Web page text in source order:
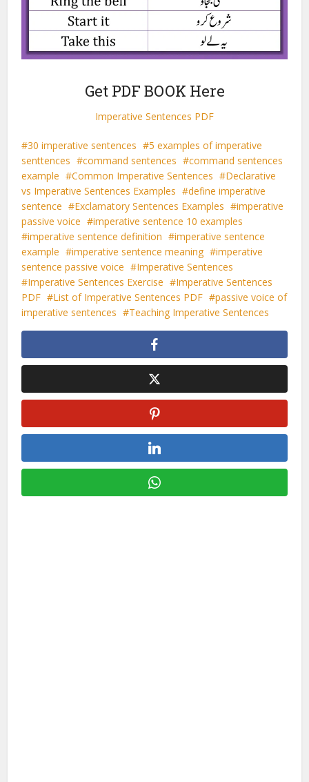
Get PDF BOOK Here
Imperative Sentences PDF
30 imperative sentences
5 examples of imperative
senttences
command sentences
command sentences
example
Common Imperative Sentences
Declarative
vs Imperative Sentences Examples
define imperative
sentence
Exclamatory Sentences Examples
imperative
passive voice
imperative sentence 10 examples
imperative sentence definition
imperative sentence
example
imperative sentence meaning
imperative
sentence passive voice
Imperative Sentences
Imperative Sentences Exercise
Imperative Sentences
PDF
List of Imperative Sentences PDF
passive voice of
imperative sentences
Teaching Imperative Sentences